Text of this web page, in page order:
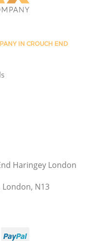
IN CROUCH END
Haringey London
London, N13